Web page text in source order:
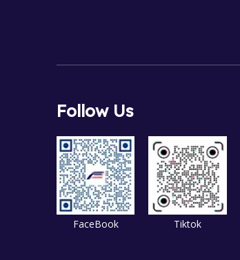
Follow Us
FaceBook Tiktok